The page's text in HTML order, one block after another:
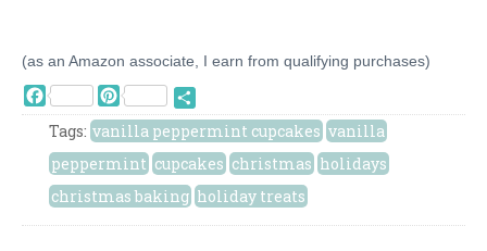
(as an Amazon associate, I earn from qualifying purchases)
Facebook Pinterest
Share
Tags: vanilla peppermint cupcakes vanilla
peppermint cupcakes christmas holidays
christmas baking holiday treats